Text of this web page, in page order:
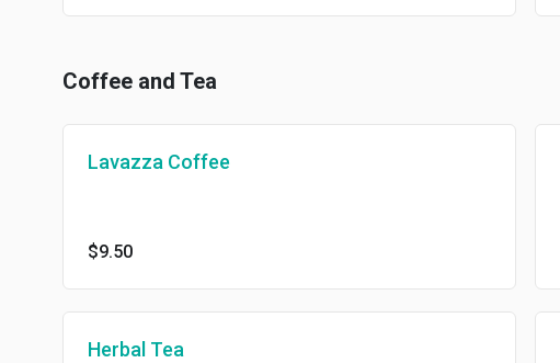
Coffee and Tea
Lavazza Coffee
$9.50
Herbal Tea